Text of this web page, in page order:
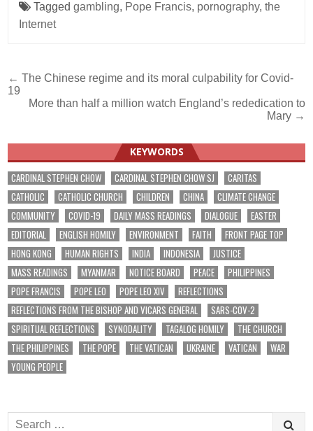
Taggedgambling, Pope Francis, pornography,the
Internet
Post
navigation
← The Chinese regime and its moral culpability for Covid-
19
More than half a million watch England’s rededication to
Mary →
KEYWORDS
CARDINAL STEPHEN CHOW CARDINAL STEPHEN CHOW SJ
CARITAS
CATHOLIC
CATHOLIC CHURCH CHILDREN CHINA
CLIMATE CHANGE
COMMUNITY
COVID-19 DAILY MASS READINGS DIALOGUE
EASTER
EDITORIAL
ENGLISH HOMILY ENVIRONMENT FAITH
FRONT PAGE TOP
HONG KONG
HUMAN RIGHTS INDIA INDONESIA
JUSTICE
MASS READINGS
MYANMAR NOTICE BOARD PEACE
PHILIPPINES
POPE FRANCIS
POPE LEO POPE LEO XIV
REFLECTIONS
REFLECTIONS FROM THE BISHOP AND VICARS GENERAL
SARS-COV-2
SPIRITUAL REFLECTIONS
SYNODALITY TAGALOG HOMILY
THE CHURCH
THE PHILIPPINES
THE POPE THE VATICAN UKRAINE VATICAN
WAR
YOUNG PEOPLE
Search